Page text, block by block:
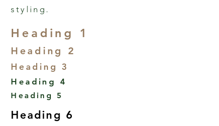
styling.
Heading 1
Heading 2
Heading 3
Heading 4
Heading 5
Heading 6